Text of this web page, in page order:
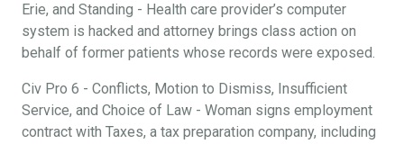
Erie, and Standing - Health care provider’s computer
system is hacked and attorney brings class action on
behalf of former patients whose records were exposed.
Civ Pro 6 - Conflicts, Motion to Dismiss, Insufficient
Service, and Choice of Law - Woman signs employment
contract with Taxes, a tax preparation company, including